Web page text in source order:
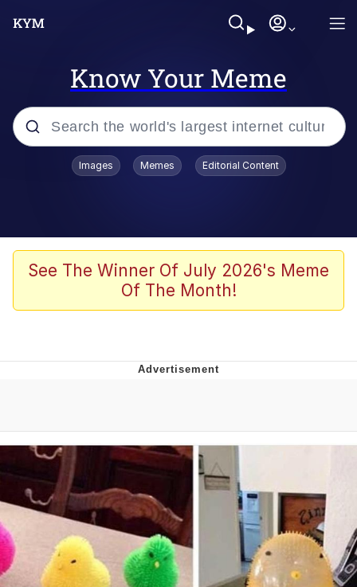
Know Your Meme
Popular searches
Scuba Dance
You Smoke Too Tough. Your Swag
Boiling Poo In a Kettle
Gloving vs. Degloving
Evelyn Smith Smiling /
Evelynsmithhhhh Stare
My Father-In-Law Is A Builder / We
Can't, We Don't Know How To Do It
Jacob Batalon CEO of Sex
Images Memes Editorial Content
See The Winner Of July 2026's Meme
Of The Month!